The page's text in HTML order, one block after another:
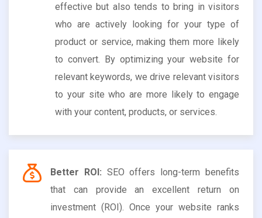
effective but also tends to bring in visitors
who are actively looking for your type of
product or service, making them more likely
to convert. By optimizing your website for
relevant keywords, we drive relevant visitors
to your site who are more likely to engage
with your content, products, or services.
Better ROI: SEO offers long-term benefits
that can provide an excellent return on
investment (ROI). Once your website ranks